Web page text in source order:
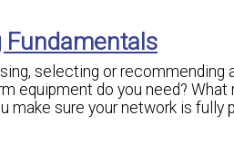
selecting or
equipment do you need?
make sure your network is